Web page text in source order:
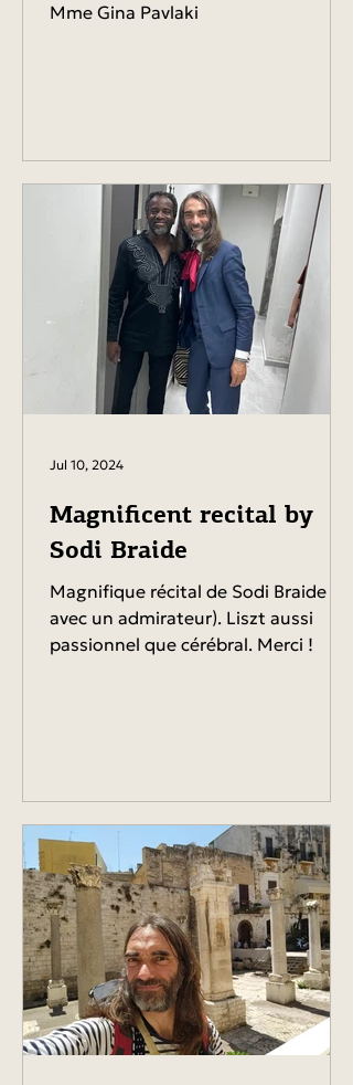
Mme Gina Pavlaki
Magnificent recital by
Sodi Braide
Magnifique récital de Sodi Braide (ici
avec un admirateur). Liszt aussi
passionnel que cérébral. Merci !
Jul 10, 2024